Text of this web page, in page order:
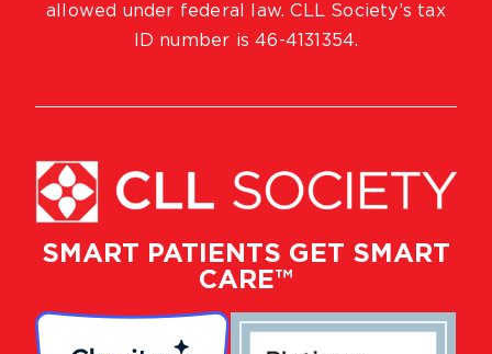
SMART PATIENTS GET SMART
CARE™
allowed under federal law. CLL Society’s tax
ID number is 46-4131354.